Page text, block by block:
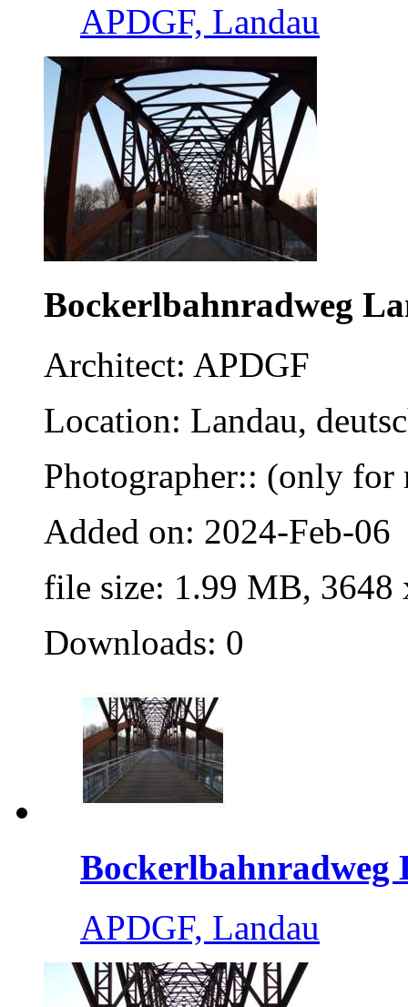
APDGF, Landau
Bockerlbahnradweg
Architect: APDGF
Location: Landau,
Photographer:: (only for
Added on: 2024-Feb-06
file size: 1.99 MB, 3648
Downloads: 0
Bockerlbahnradweg
APDGF, Landau